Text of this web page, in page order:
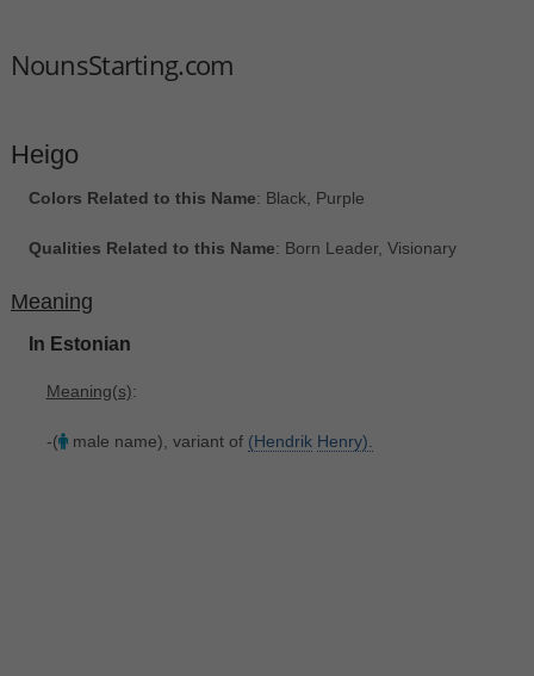
NounsStarting.com
Heigo
Colors Related to this Name: Black, Purple
Qualities Related to this Name: Born Leader, Visionary
Meaning
In Estonian
Meaning(s):
-( male name), variant of (Hendrik Henry).